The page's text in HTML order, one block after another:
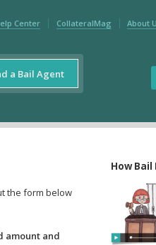
Center CollateralMag About
a Bail Agent
the form below
amount and
How Bail